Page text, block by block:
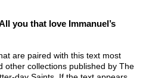
you that love Immanuel’s
are paired with this text most
other collections published by The